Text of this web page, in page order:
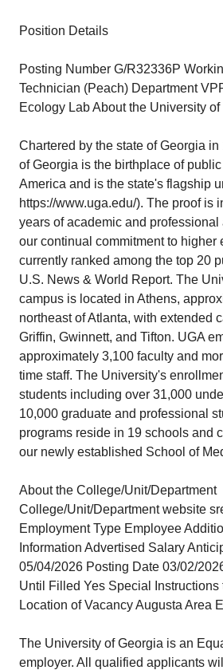
Position Details
Posting Number G/R32336P
Technician (Peach) Department
Ecology Lab About the University of
Chartered by the state of Georgia
of Georgia is the birthplace of
America and is the state's flagship
https://www.uga.edu/). The proof is
years of academic and professional
our continual commitment to higher
currently ranked among the top 20
U.S. News & World Report. The
campus is located in Athens,
northeast of Atlanta, with extended
Griffin, Gwinnett, and Tifton. UGA
approximately 3,100 faculty and
time staff. The University's
students including over 31,000
10,000 graduate and professional
programs reside in 19 schools and
our newly established School of
About the College/Unit/Department
College/Unit/Department website
Employment Type Employee
Information Advertised Salary
05/04/2026 Posting Date 03/02/
Until Filled Yes Special Instructions
Location of Vacancy Augusta Area
The University of Georgia is an
employer. All qualified applicants